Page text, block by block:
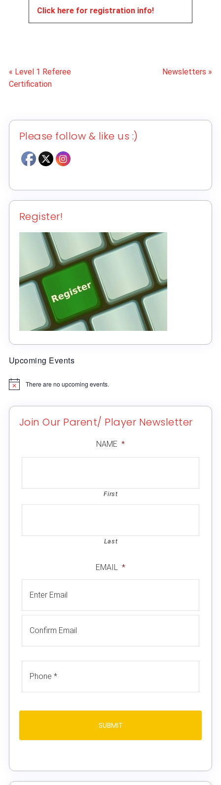
Click here for registration info!
« Level 1 Referee
Certification
Newsletters »
Please follow & like us :)
Register!
Upcoming Events
Notice There are no upcoming events.
Join Our Parent/ Player Newsletter
NAME *
First
Last
EMAIL *